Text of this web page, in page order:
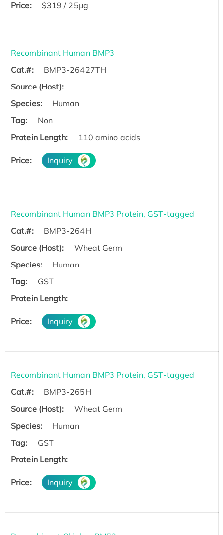
Price:
$319 / 25μg
Recombinant Human BMP3
Cat.#:
BMP3-26427TH
Source (Host):
Species:
Human
Tag:
Non
Protein Length:
110 amino acids
Price: Inquiry
Recombinant Human BMP3 Protein, GST-tagged
Cat.#:
BMP3-264H
Source (Host):
Wheat Germ
Species:
Human
Tag:
GST
Protein Length:
Price: Inquiry
Recombinant Human BMP3 Protein, GST-tagged
Cat.#:
BMP3-265H
Source (Host):
Wheat Germ
Species:
Human
Tag:
GST
Protein Length:
Price: Inquiry